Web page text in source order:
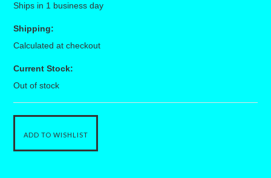
Ships in 1 business day
Shipping:
Calculated at checkout
Current Stock:
Out of stock